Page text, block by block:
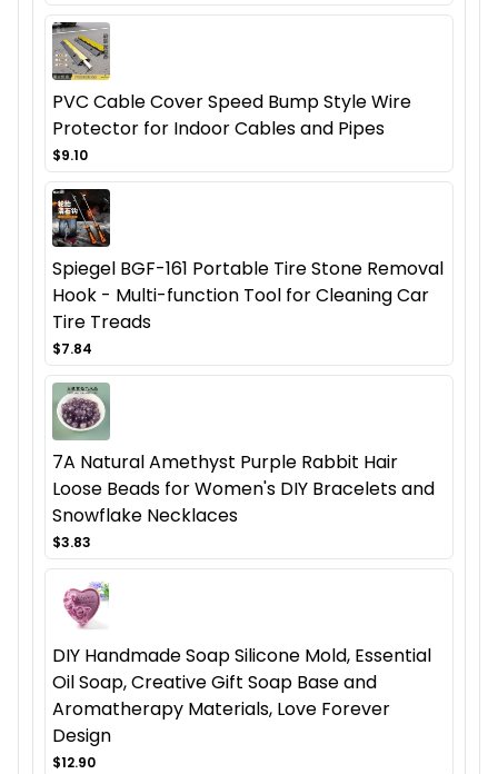
PVC Cable Cover Speed Bump Style Wire
Protector for Indoor Cables and Pipes
$9.10
Spiegel BGF-161 Portable Tire Stone Removal
Hook - Multi-function Tool for Cleaning Car
Tire Treads
$7.84
7A Natural Amethyst Purple Rabbit Hair
Loose Beads for Women's DIY Bracelets and
Snowflake Necklaces
$3.83
DIY Handmade Soap Silicone Mold, Essential
Oil Soap, Creative Gift Soap Base and
Aromatherapy Materials, Love Forever
Design
$12.90